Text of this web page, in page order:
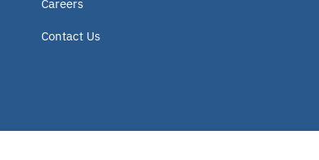
Careers
Contact Us